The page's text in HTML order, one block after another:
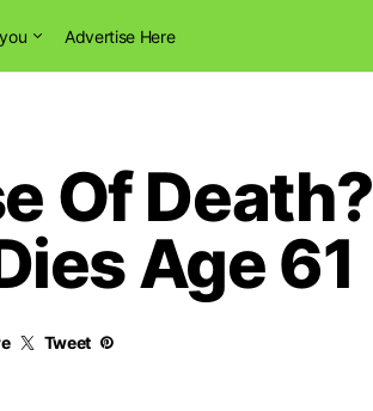
Advertise Here
Of Death?
Age 61
Tweet